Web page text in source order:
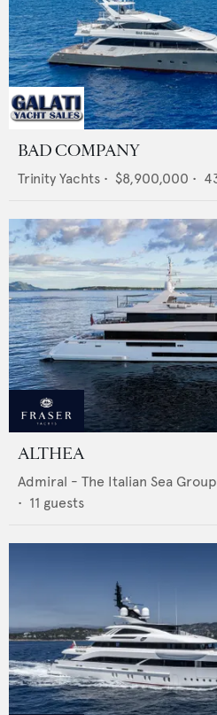
BAD COMPANY
Trinity Yachts • $8,900,000 •
ALTHEA
Admiral - The Italian Sea Group
• 11 guests